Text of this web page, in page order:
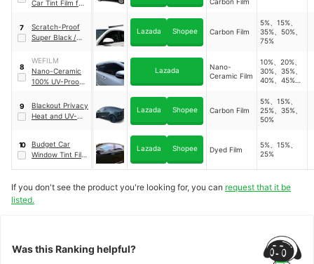
Car Tint Film for
Reduction
7
Scratch-Proof
Super Black /
Neutral Black
Car Tint Roll
Lazada Shopee Carbon Film
5%、15%、
35%、50%、
75%
8
WEFILM
Nano-Ceramic
100% UV-Proof
Lazada
Nano-
Ceramic Film
10%、20%、
30%、35%、
40%、45%、
9
Blackout Privacy
Heat and UV-
Lazada Shopee Carbon Film
5%、15%、
25%、35%、
50%
10
Budget Car
Window Tint Film
Lazada Shopee Dyed Film
5%、15%、
25%
If you don't see the product you're looking for, you can request that it be
listed.
Was this Ranking helpful?